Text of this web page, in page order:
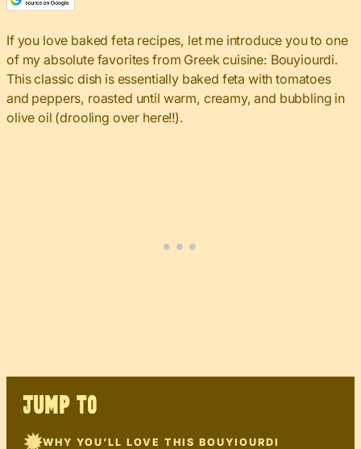
If you love baked feta recipes, let me introduce you to one
of my absolute favorites from Greek cuisine: Bouyiourdi.
This classic dish is essentially baked feta with tomatoes
and peppers, roasted until warm, creamy, and bubbling in
olive oil (drooling over here!!).
JUMP TO
WHY YOU’LL LOVE THIS BOUYIOURDI